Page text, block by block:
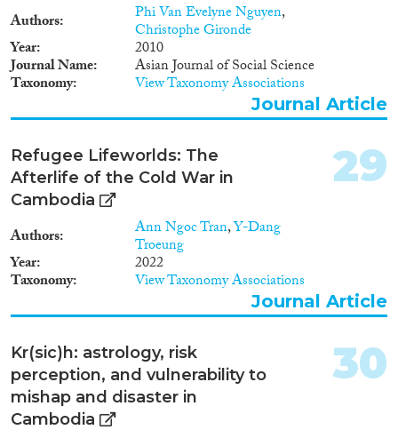
Authors Phi Van Evelyne Nguyen,
Christophe Gironde
Year 2010
Journal Name Asian Journal of Social Science
Taxonomy View Taxonomy Associations
Journal Article
Refugee Lifeworlds: The
Afterlife of the Cold War in
Cambodia
Authors Ann Ngoc Tran,Y-Dang
Troeung
Year 2022
Taxonomy View Taxonomy Associations
29
Journal Article
Kr(sic)h: astrology, risk
perception, and vulnerability to
mishap and disaster in
Cambodia
30